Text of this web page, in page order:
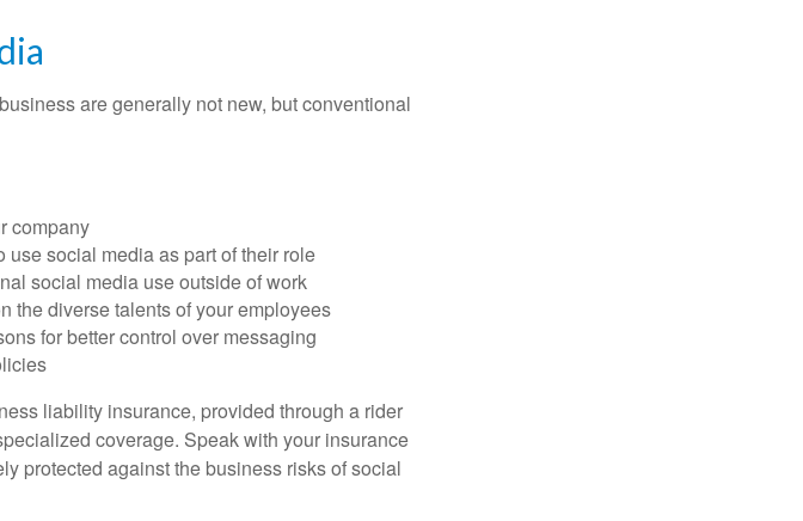
are generally not new, but conventional
company
social media as part of their role
social media use outside of work
the diverse talents of your employees
for better control over messaging
liability insurance, provided through a rider
coverage. Speak with your insurance
protected against the business risks of social